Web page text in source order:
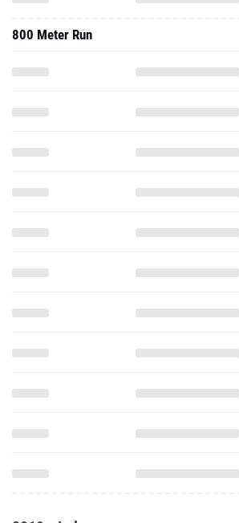
800 Meter Run